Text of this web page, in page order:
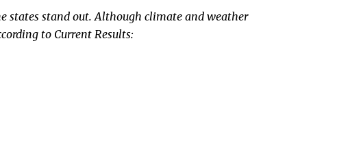
states stand out. Although climate and weather
to Current Results: